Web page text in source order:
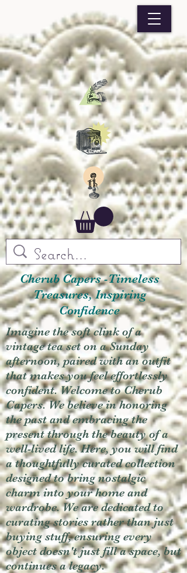
Cherub Capers -Timeless
Treasures, Inspiring
Confidence
Imagine the soft clink of a
vintage tea set on a Sunday
afternoon, paired with an outfit
that makes you feel effortlessly
confident. Welcome to Cherub
Capers. We believe in honoring
the past and embracing the
present through the beauty of a
well-lived life. Here, you will find
a thoughtfully curated collection
designed to bring nostalgic
charm into your home and
wardrobe. We are dedicated to
curating stories rather than just
buying stuff, ensuring every
object doesn't just fill a space, but
continues a legacy.